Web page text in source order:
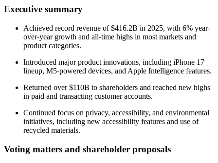
Executive summary
Achieved record revenue of $416.2B in 2025, with 6% year-
over-year growth and all-time highs in most markets and
product categories.
Introduced major product innovations, including iPhone 17
lineup, M5-powered devices, and Apple Intelligence features.
Returned over $110B to shareholders and reached new highs
in paid and transacting customer accounts.
Continued focus on privacy, accessibility, and environmental
initiatives, including new accessibility features and use of
recycled materials.
Voting matters and shareholder proposals